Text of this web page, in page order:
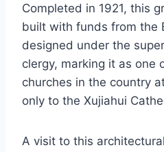
Completed in 1921, this
built with funds from the
designed under the
clergy, marking it as one
churches in the country
only to the Xujiahui
A visit to this